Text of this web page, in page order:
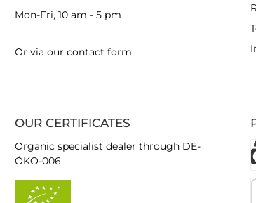
Mon-Fri, 10 am - 5 pm
Or via our contact form.
OUR CERTIFICATES
Organic specialist dealer through DE-
ÖKO-006